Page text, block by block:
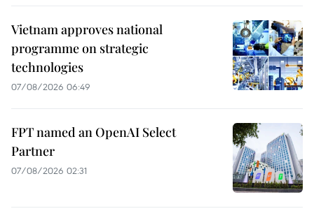
Vietnam approves national
programme on strategic
technologies
07/08/2026 06:49
FPT named an OpenAI Select
Partner
07/08/2026 02:31